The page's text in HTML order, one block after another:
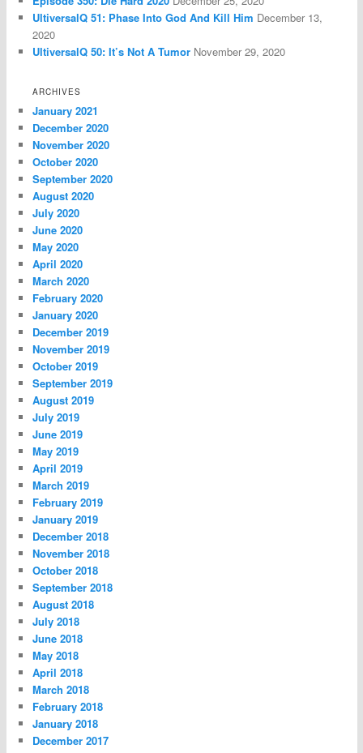
UltiversalQ 51: Phase Into God And Kill Him December 13,
2020
UltiversalQ 50: It’s Not A Tumor November 29, 2020
ARCHIVES
January 2021
December 2020
November 2020
October 2020
September 2020
August 2020
July 2020
June 2020
May 2020
April 2020
March 2020
February 2020
January 2020
December 2019
November 2019
October 2019
September 2019
August 2019
July 2019
June 2019
May 2019
April 2019
March 2019
February 2019
January 2019
December 2018
November 2018
October 2018
September 2018
August 2018
July 2018
June 2018
May 2018
April 2018
March 2018
February 2018
January 2018
December 2017